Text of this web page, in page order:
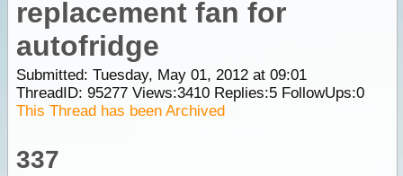
replacement fan for
autofridge
Submitted: Tuesday, May 01, 2012 at 09:01
ThreadID: 95277Views:3410Replies:5FollowUps:0
This Thread has been Archived
337